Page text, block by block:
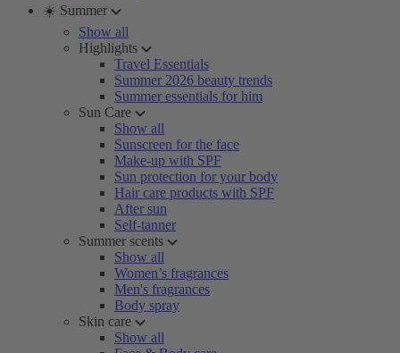
☀️ Summer
Show all
Highlights
Travel Essentials
Summer 2026 beauty trends
Summer essentials for him
Sun Care
Show all
Sunscreen for the face
Make-up with SPF
Sun protection for your body
Hair care products with SPF
After sun
Self-tanner
Summer scents
Show all
Women’s fragrances
Men's fragrances
Body spray
Skin care
Show all